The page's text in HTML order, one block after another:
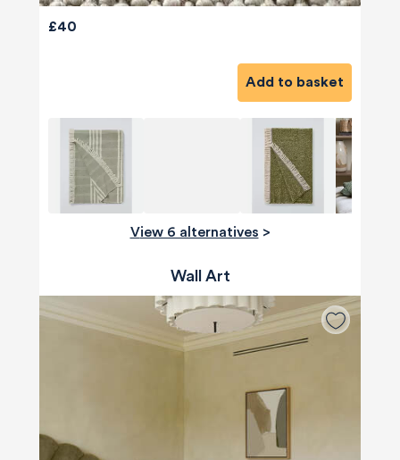
£40
Add to basket
View 6 alternatives >
Wall Art